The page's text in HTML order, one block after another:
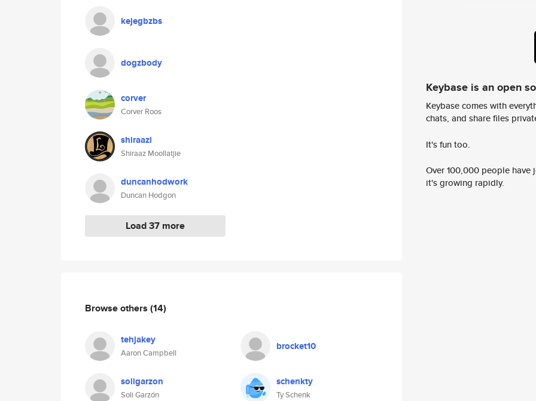
kejegbzbs
dogzbody
corver
Corver Roos
shiraazl
Shiraaz Moollatjie
duncanhodwork
Duncan Hodgon
Load 37 more
Browse others (14)
tehjakey
Aaron Campbell
brocket10
soligarzon
Soli Garzón
schenkty
Ty Schenk
Keybase is an open
Keybase comes with
chats, and share files
It's fun too.
Over 100,000 people
it's growing rapidly.